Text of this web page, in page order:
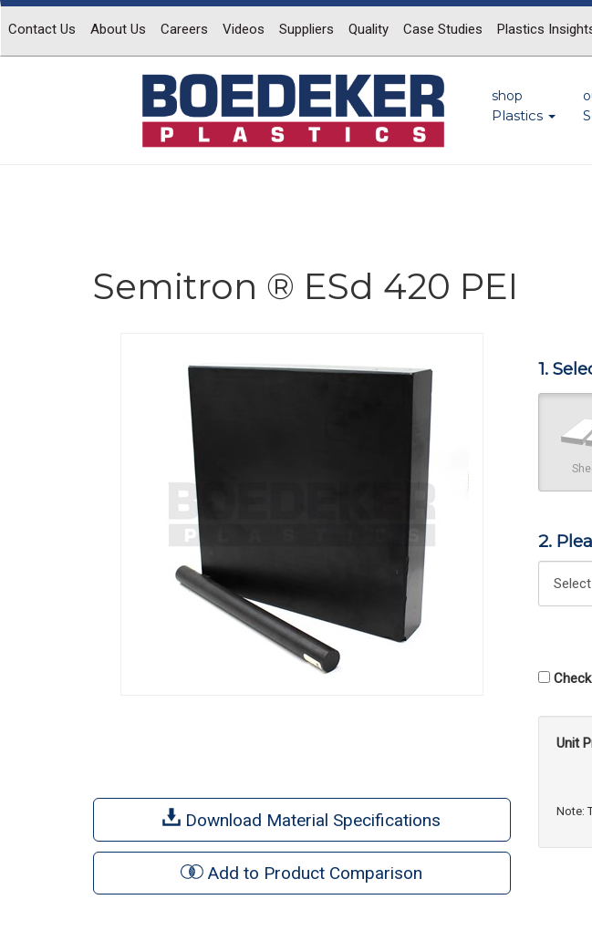
Contact Us About Us Careers Videos Suppliers Quality Case Studies Plastics
shop
Plastics
Semitron ® ESd 420 PEI
Download Material Specifications
Add to Product Comparison
1.
2.
Unit
Note: